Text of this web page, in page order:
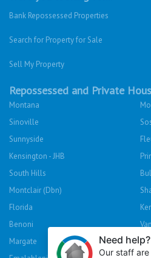
Bank Repossessed Properties
Search for Property for Sale
Sell My Property
Repossessed and Private
Montana
Sinoville
Sunnyside
Kensington - JHB
South Hills
Montclair (Dbn)
Florida
Benoni
Margate